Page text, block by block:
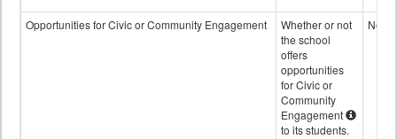
Opportunities for Civic or Community Engagement
Whether or not
the school
offers
opportunities
for Civic or
Community
Engagement
to its students.
No